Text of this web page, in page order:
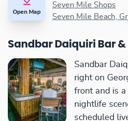
Open Map
Seven Mile Shops
Seven Mile Beach,
Sandbar Daiquiri Bar &
Sandbar
right on
front and is
nightlife
scheduled